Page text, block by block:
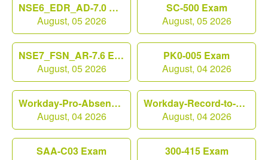
NSE6_EDR_AD-7.0 Exam
August, 05 2026
SC-500 Exam
August, 05 2026
NSE7_FSN_AR-7.6 Exam
August, 05 2026
PK0-005 Exam
August, 04 2026
Workday-Pro-Absence Exam
August, 04 2026
Workday-Record-to-Report Exam
August, 04 2026
SAA-C03 Exam
300-415 Exam